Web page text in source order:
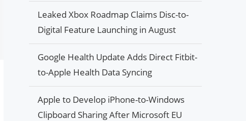
Leaked Xbox Roadmap Claims Disc-to-
Digital Feature Launching in August
Google Health Update Adds Direct Fitbit-
to-Apple Health Data Syncing
Apple to Develop iPhone-to-Windows
Clipboard Sharing After Microsoft EU